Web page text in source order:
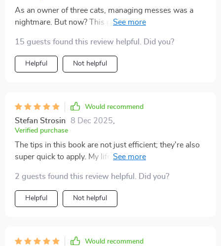
As an owner of three cats, managing messes was a
nightmare. But now? This guide has provided practical
any busy pet owners.
15 guests found this review helpful. Did you?
Helpful Not helpful
Would recommend
Stefan Strosin 8 Dec 2025
Verified purchase
The tips in this book are not just efficient; they're also
super quick to apply. My life as a working dog mom
2 guests found this review helpful. Did you?
Helpful Not helpful
Would recommend